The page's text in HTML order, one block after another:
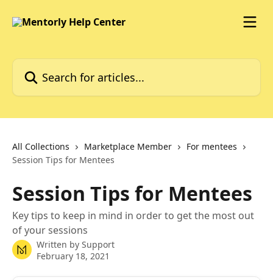
Search for articles...
All Collections Marketplace Member
For mentees
Session Tips for Mentees
Session Tips for Mentees
Key tips to keep in mind in order to get the most out
of your sessions
Written by Support
February 18, 2021